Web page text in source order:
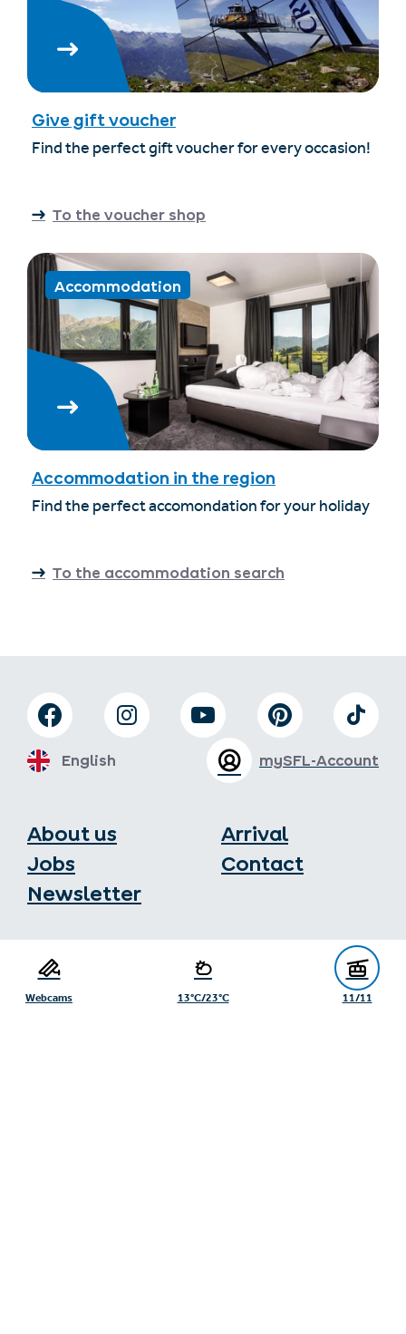
Webcams 13°C/23°C 11/11
Give gift voucher
Find the perfect gift voucher for every occasion!
To the voucher shop
Accommodation
Accommodation in the region
Find the perfect accomondation for your holiday
To the accommodation search
About us
Jobs
Newsletter
Arrival
Contact
Gänsackerweg 2
mySFL-Account
English